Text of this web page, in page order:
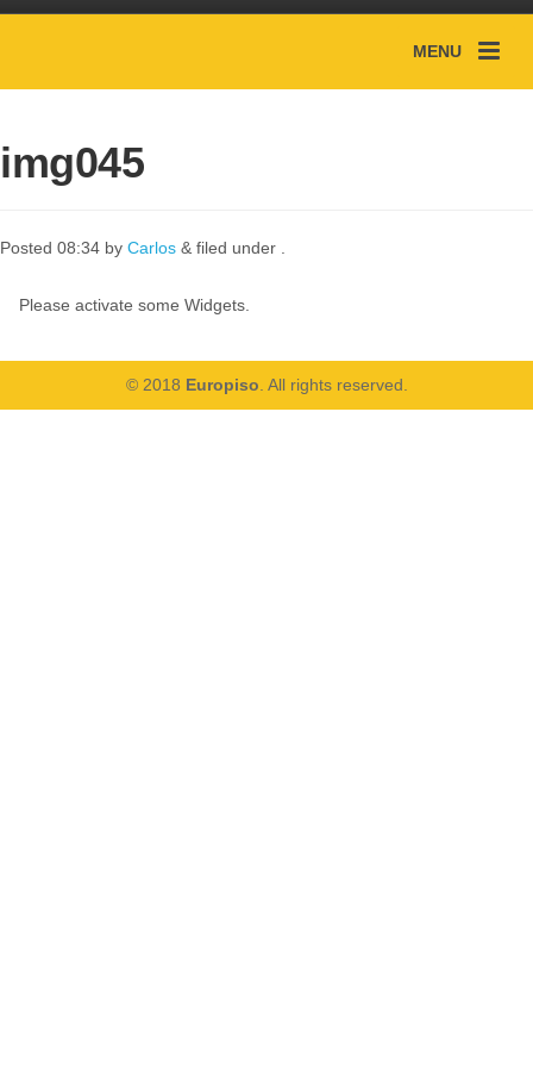
MENU
img045
Posted 08:34 by Carlos & filed under .
Please activate some Widgets.
© 2018 Europiso . All rights reserved.